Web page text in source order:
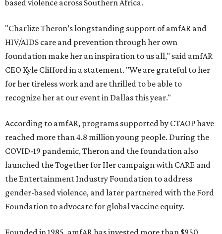
based violence across Southern Africa.
"Charlize Theron’s longstanding support of amfAR and
HIV/AIDS care and prevention through her own
foundation make her an inspiration to us all," said amfAR
CEO Kyle Clifford in a statement. "We are grateful to her
for her tireless work and are thrilled to be able to
recognize her at our event in Dallas this year."
According to amfAR, programs supported by CTAOP have
reached more than 4.8 million young people. During the
COVID-19 pandemic, Theron and the foundation also
launched the Together for Her campaign with CARE and
the Entertainment Industry Foundation to address
gender-based violence, and later partnered with the Ford
Foundation to advocate for global vaccine equity.